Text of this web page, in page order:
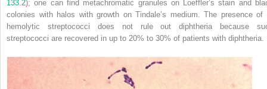
133.2); one can find metachromatic granules on Loeffler’s stain and
colonies with halos with growth on Tindale’s medium. The presence of
hemolytic streptococci does not rule out diphtheria because
streptococci are recovered in up to 20% to 30% of patients with diphtheria.